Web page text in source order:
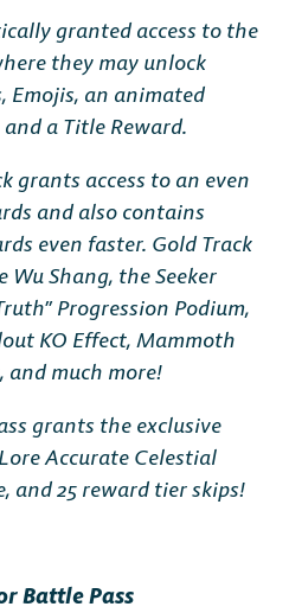
granted access to the
they may unlock
Emojis, an animated
a Title Reward.
grants access to an even
and also contains
even faster. Gold Track
Shang, the Seeker
Progression Podium,
KO Effect, Mammoth
and much more!
grants the exclusive
Accurate Celestial
and 25 reward tier skips!
Battle Pass